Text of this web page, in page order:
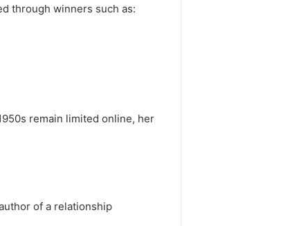
through winners such as:
remain limited online, her
of a relationship